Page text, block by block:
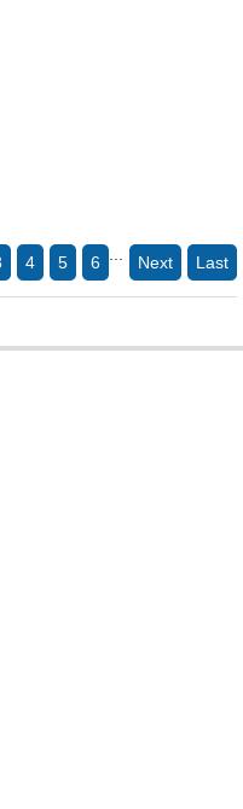
4 5 6 Next Last